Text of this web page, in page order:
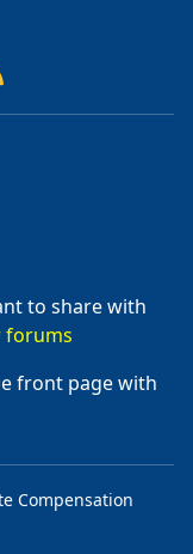
to share with
forums
front page with
Compensation